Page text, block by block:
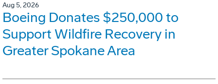
Aug 5, 2026
Boeing Donates $250,000 to
Support Wildfire Recovery in
Greater Spokane Area